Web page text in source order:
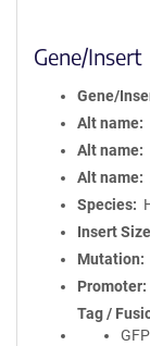
Gene/Insert
Gene/
Alt name
Alt name
Alt name
Species
Insert
Mutation
Promoter
Tag /